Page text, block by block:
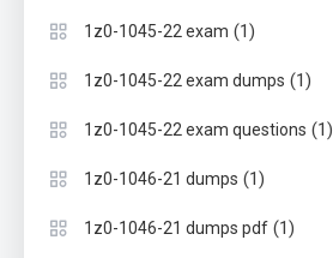
1z0-1045-22 exam (1)
1z0-1045-22 exam dumps (1)
1z0-1045-22 exam questions (1)
1z0-1046-21 dumps (1)
1z0-1046-21 dumps pdf (1)